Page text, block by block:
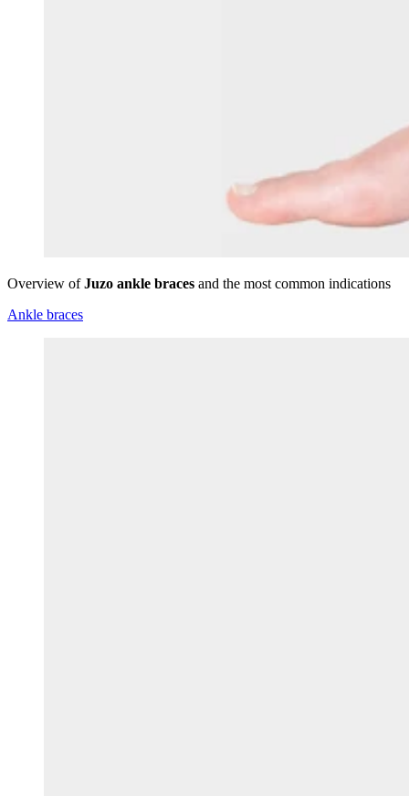
Overview ofJuzo ankle braces and the most common indications
Ankle braces